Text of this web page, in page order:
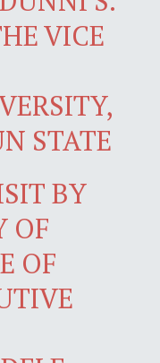
VICE
STATE
BY
OF
OF